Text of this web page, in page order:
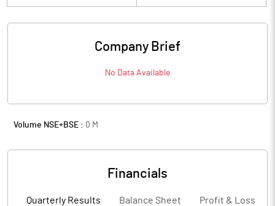
Company Brief
No Data Available
Volume NSE+BSE : 0 M
Financials
Quarterly Results Balance Sheet Profit & Loss